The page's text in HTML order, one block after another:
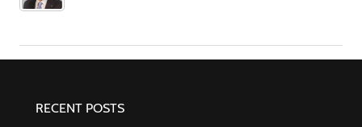
RECENT POSTS